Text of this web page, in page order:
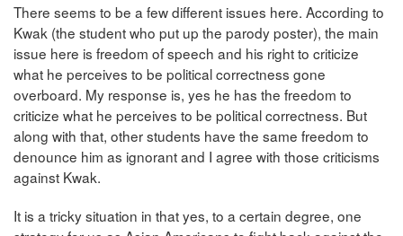
There seems to be a few different issues here. According to
Kwak (the student who put up the parody poster), the main
issue here is freedom of speech and his right to criticize
what he perceives to be political correctness gone
overboard. My response is, yes he has the freedom to
criticize what he perceives to be political correctness. But
along with that, other students have the same freedom to
denounce him as ignorant and I agree with those criticisms
against Kwak.
It is a tricky situation in that yes, to a certain degree, one